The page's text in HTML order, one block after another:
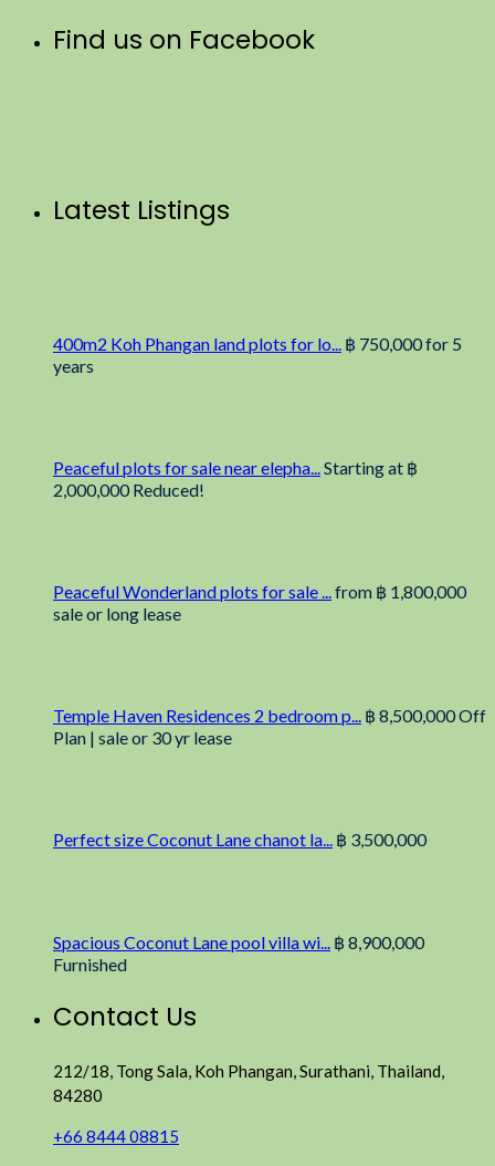
Find us on Facebook
Latest Listings
400m2 Koh Phangan land plots for lo... ฿ 750,000for 5
years
Peaceful plots for sale near elepha...Starting at ฿
2,000,000 Reduced!
Peaceful Wonderland plots for sale ...from ฿ 1,800,000
sale or long lease
Temple Haven Residences 2 bedroom p... ฿ 8,500,000Off
Plan | sale or 30 yr lease
Perfect size Coconut Lane chanot la... ฿ 3,500,000
Spacious Coconut Lane pool villa wi... ฿ 8,900,000
Furnished
Contact Us
212/18, Tong Sala, Koh Phangan, Surathani, Thailand,
84280
+66 8444 08815